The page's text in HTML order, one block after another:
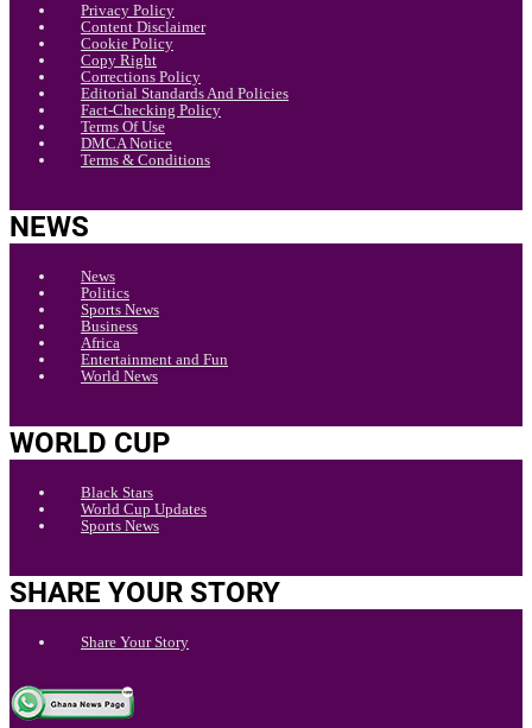
Privacy Policy
Content Disclaimer
Cookie Policy
Copy Right
Corrections Policy
Editorial Standards And Policies
Fact-Checking Policy
Terms Of Use
DMCA Notice
Terms & Conditions
NEWS
News
Politics
Sports News
Business
Africa
Entertainment and Fun
World News
WORLD CUP
Black Stars
World Cup Updates
Sports News
SHARE YOUR STORY
Share Your Story